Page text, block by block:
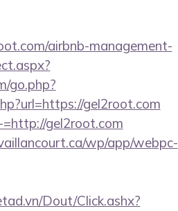
airbnb-management-
go.php?
gel2root.com
gel2root.com
wp/app/webpc-
Dout/Click.ashx?